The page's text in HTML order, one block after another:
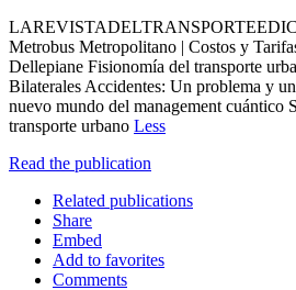
Metrobus Metropolitano | Costos y
Dellepiane Fisionomía del transporte
Bilaterales Accidentes: Un problema y
nuevo mundo del management cuántico
transporte urbano Less
Read the publication
Related publications
Share
Embed
Add to favorites
Comments